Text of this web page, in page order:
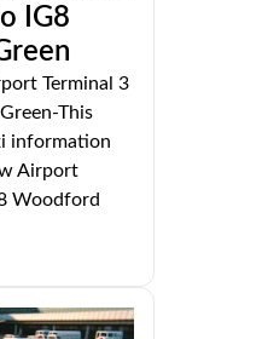
IG8
Terminal 3
This
information
Airport
Woodford